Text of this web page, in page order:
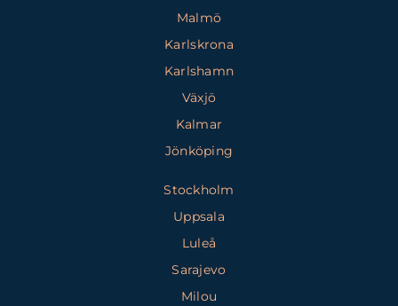
Malmö
Karlskrona
Karlshamn
Växjö
Kalmar
Jönköping
Stockholm
Uppsala
Luleå
Sarajevo
Milou